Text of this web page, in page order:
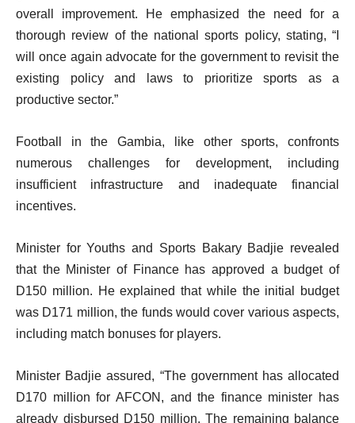
overall improvement. He emphasized the need for a
thorough review of the national sports policy, stating, “I
will once again advocate for the government to revisit the
existing policy and laws to prioritize sports as a
productive sector.”
Football in the Gambia, like other sports, confronts
numerous challenges for development, including
insufficient infrastructure and inadequate financial
incentives.
Minister for Youths and Sports Bakary Badjie revealed
that the Minister of Finance has approved a budget of
D150 million. He explained that while the initial budget
was D171 million, the funds would cover various aspects,
including match bonuses for players.
Minister Badjie assured, “The government has allocated
D170 million for AFCON, and the finance minister has
already disbursed D150 million. The remaining balance